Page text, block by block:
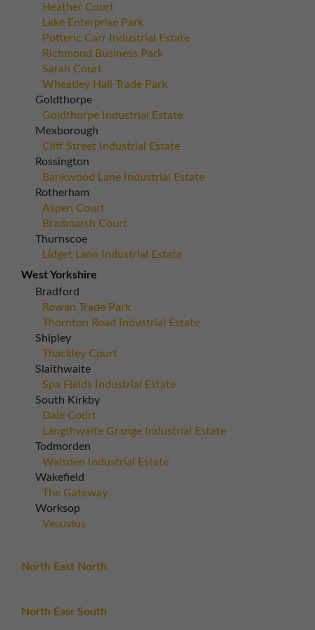
Heather Court
Lake Enterprise Park
Potteric Carr Industrial Estate
Richmond Business Park
Sarah Court
Wheatley Hall Trade Park
Goldthorpe
Goldthorpe Industrial Estate
Mexborough
Cliff Street Industrial Estate
Rossington
Bankwood Lane Industrial Estate
Rotherham
Aspen Court
Bradmarsh Court
Thurnscoe
Lidget Lane Industrial Estate
West Yorkshire
Bradford
Rowan Trade Park
Thornton Road Industrial Estate
Shipley
Thackley Court
Slaithwaite
Spa Fields Industrial Estate
South Kirkby
Dale Court
Langthwaite Grange Industrial Estate
Todmorden
Walsden Industrial Estate
Wakefield
The Gateway
Worksop
Vesuvius
North East North
North Easr South